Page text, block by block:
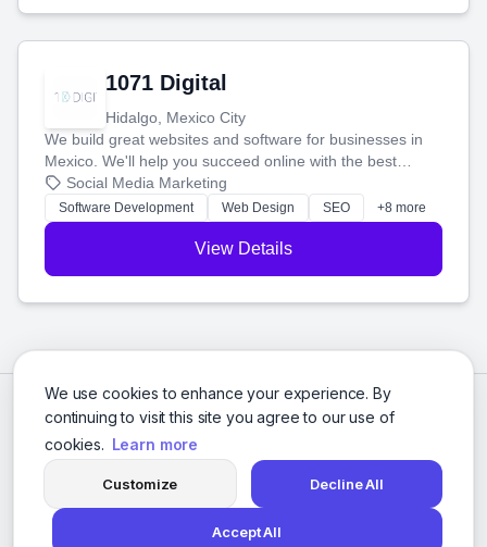
We use cookies to enhance your experience. By
continuing to visit this site you agree to our use of
cookies. Learn more
Customize Decline All
Accept All
1071 Digital
Hidalgo, Mexico City
We build great websites and software for businesses in
Mexico. We'll help you succeed online with the best
technology and a smart, honest approach. Let's make
your ideas a reality and grow your business together.
Social Media Marketing
Software Development Web Design SEO +8 more
View Details
© 2026 Social Media Agencies Directory. All rights reserved.